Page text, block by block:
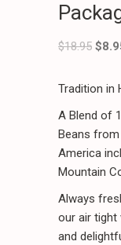
$18.95 $
Tradition in
A Blend of
Beans
America
Mountain
Always
our air tight
and